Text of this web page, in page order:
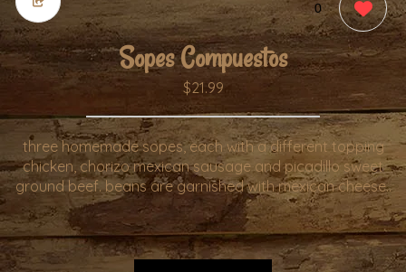
0
Sopes Compuestos
$21.99
three homemade sopes, each with a different topping
chicken, chorizo mexican sausage and picadillo sweet
ground beef. beans are garnished with mexican cheese..